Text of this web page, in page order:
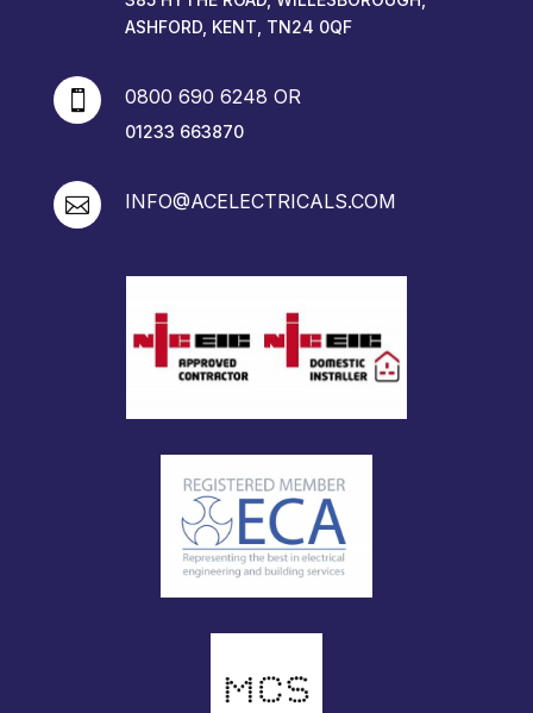
ASHFORD, KENT, TN24 0QF
 0800 690 6248 OR
01233 663870
 INFO@ACELECTRICALS.COM